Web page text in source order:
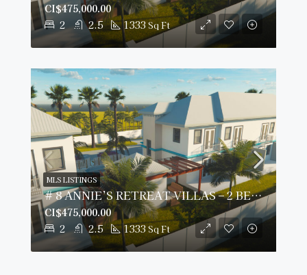
2 2.5 1333 Sq Ft
CI$475,000.00
# 8 ANNIE’S RETREAT VILLAS – 2 BED/2.5 BATH
2 2.5 1333 Sq Ft
CI$475,000.00
MLS LISTINGS